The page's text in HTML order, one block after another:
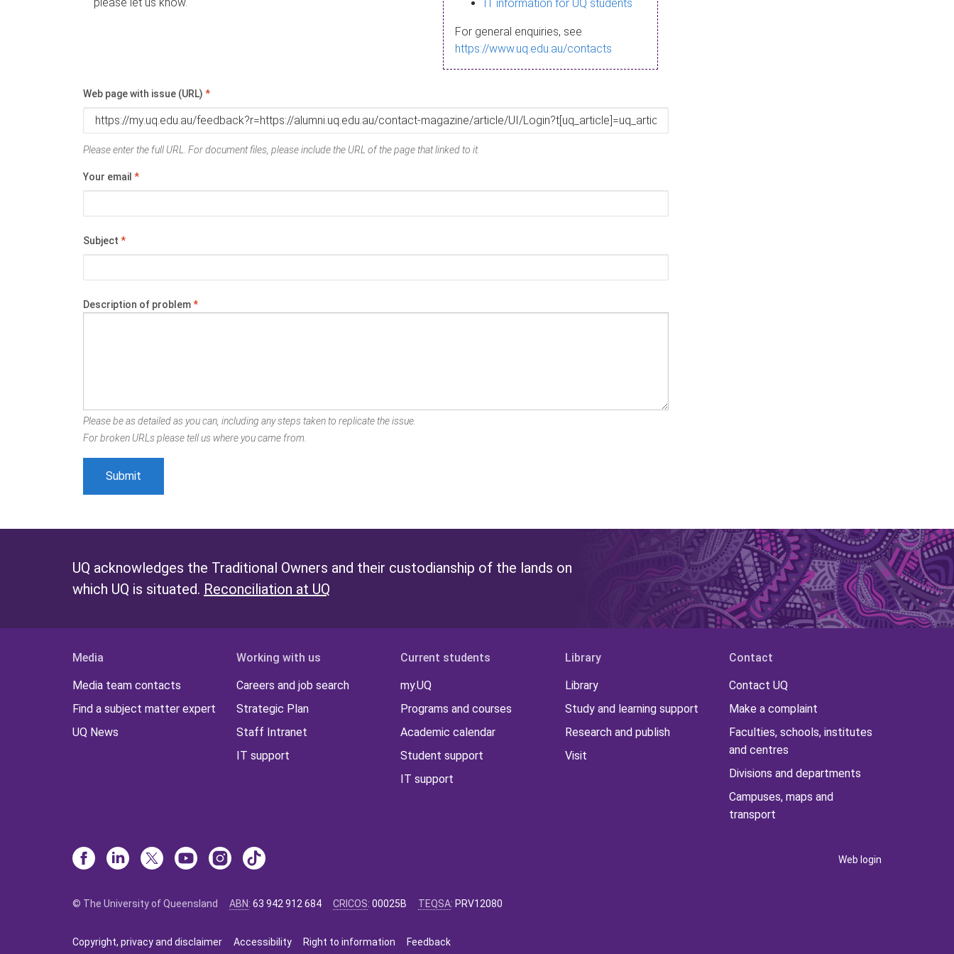
IT information for UQ students
For general enquiries, see
https://www.uq.edu.au/contacts
Web page with issue (URL) *
Please enter the full URL. For document files, please include the URL of the page that linked to it.
Your email *
Subject *
Description of problem*
Please be as detailed as you can, including any steps taken to replicate the issue.
For broken URLs please tell us where you came from.
UQ acknowledges the Traditional Owners and their custodianship of the lands on
which UQ is situated. Reconciliation at UQ
Media
Media team contacts
Find a subject matter expert
UQ News
Working with us
Careers and job search
Strategic Plan
Staff Intranet
IT support
Current students
my.UQ
Programs and courses
Academic calendar
Student support
IT support
Library
Library
Study and learning support
Research and publish
Visit
Contact
Contact UQ
Make a complaint
Faculties, schools, institutes
and centres
Divisions and departments
Campuses, maps and
transport
Web login
© The University of Queensland ABN: 63 942 912 684 CRICOS: 00025B TEQSA: PRV12080
Copyright, privacy and disclaimer Accessibility Right to information Feedback